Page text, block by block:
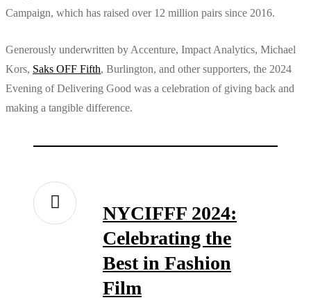
Campaign, which has raised over 12 million pairs since 2016.
Generously underwritten by Accenture, Impact Analytics, Michael
Kors, Saks OFF Fifth, Burlington, and other supporters, the 2024
Evening of Delivering Good was a celebration of giving back and
making a tangible difference.
NYCIFFF 2024:
Celebrating the
Best in Fashion
Film